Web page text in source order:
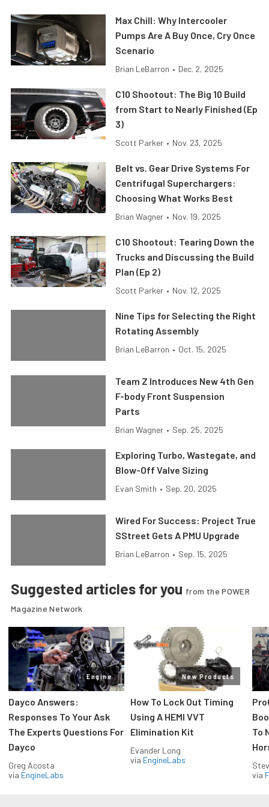
Max Chill: Why Intercooler
Pumps Are A Buy Once, Cry Once
Scenario
Brian LeBarron • Dec. 2, 2025
C10 Shootout: The Big 10 Build
from Start to Nearly Finished (Ep
3)
Scott Parker • Nov. 23, 2025
Belt vs. Gear Drive Systems For
Centrifugal Superchargers:
Choosing What Works Best
Brian Wagner • Nov. 19, 2025
C10 Shootout: Tearing Down the
Trucks and Discussing the Build
Plan (Ep 2)
Scott Parker • Nov. 12, 2025
Nine Tips for Selecting the Right
Rotating Assembly
Brian LeBarron • Oct. 15, 2025
Team Z Introduces New 4th Gen
F-body Front Suspension
Parts
Brian Wagner • Sep. 25, 2025
Exploring Turbo, Wastegate, and
Blow-Off Valve Sizing
Evan Smith • Sep. 20, 2025
Wired For Success: Project True
SStreet Gets A PMU Upgrade
Brian LeBarron • Sep. 15, 2025
Suggested articles for you from the POWER
Magazine Network
Engine
Dayco Answers:
Responses To Your Ask
The Experts Questions For
Dayco
Greg Acosta
via EngineLabs
New Products
How To Lock Out Timing
Using A HEMI VVT
Elimination Kit
Evander Long
via EngineLabs
To
via